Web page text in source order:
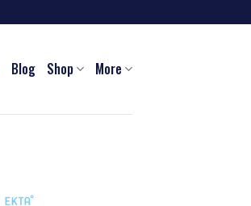
Blog Shop More